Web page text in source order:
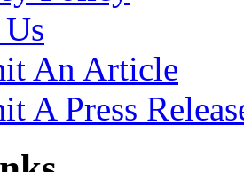
An Article
A Press